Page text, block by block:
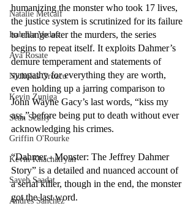
Natalie Metcalf
Isabella Vodos
Ava Rosate
Nicholas Orozco
Kevin Zuniga
Sean Scully
Griffin O'Rourke
Kevin Khachatryan
Sayeh Saadat
Andres Sanchez
humanizing the monster who took 17 lives,
the justice system is scrutinized for its failure
to change after the murders, the series
begins to repeat itself. It exploits Dahmer’s
demure temperament and statements of
sympathy for everything they are worth,
even holding up a jarring comparison to
John Wayne Gacy’s last words, “kiss my
ass,” before being put to death without ever
acknowledging his crimes.
“Dahmer - Monster: The Jeffrey Dahmer
Story” is a detailed and nuanced account of
a serial killer, though in the end, the monster
got the last word.